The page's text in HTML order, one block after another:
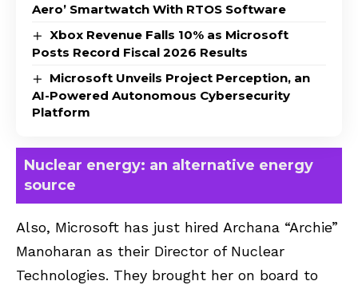
Aero’ Smartwatch With RTOS Software
Xbox Revenue Falls 10% as Microsoft
Posts Record Fiscal 2026 Results
Microsoft Unveils Project Perception, an
AI-Powered Autonomous Cybersecurity
Platform
Nuclear energy: an alternative energy
source
Also, Microsoft has just hired Archana “Archie”
Manoharan as their Director of Nuclear
Technologies. They brought her on board to